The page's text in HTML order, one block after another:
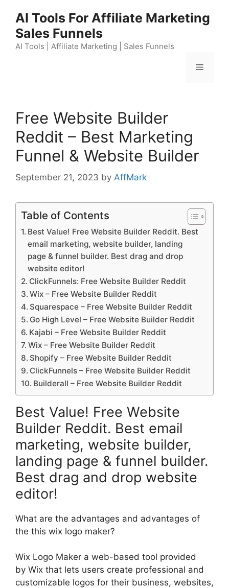
content
AI Tools For Affiliate Marketing
Sales Funnels
AI Tools | Affiliate Marketing | Sales Funnels
Menu
Free Website Builder
Reddit – Best Marketing
Funnel & Website Builder
September 21, 2023 by AffMark
Table of Contents
Best Value! Free Website Builder Reddit. Best
email marketing, website builder, landing
page & funnel builder. Best drag and drop
website editor!
ClickFunnels: Free Website Builder Reddit
Wix – Free Website Builder Reddit
Squarespace – Free Website Builder Reddit
Go High Level – Free Website Builder Reddit
Kajabi – Free Website Builder Reddit
Wix – Free Website Builder Reddit
Shopify – Free Website Builder Reddit
ClickFunnels – Free Website Builder Reddit
Builderall – Free Website Builder Reddit
Best Value! Free Website
Builder Reddit. Best email
marketing, website builder,
landing page & funnel builder.
Best drag and drop website
editor!
What are the advantages and advantages of
the this wix logo maker?
Wix Logo Maker a web-based tool provided
by Wix that lets users create professional and
customizable logos for their business, websites,